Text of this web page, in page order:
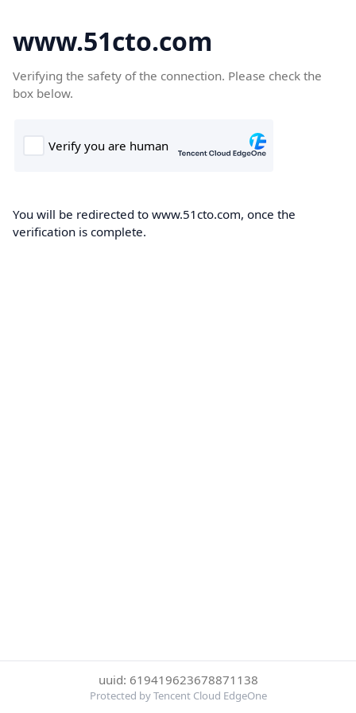
www.51cto.com
Verifying the safety of the connection. Please check the
box below.
You will be redirected to www.51cto.com, once the
verification is complete.
uuid: 619419623678871138
Protected by Tencent Cloud EdgeOne